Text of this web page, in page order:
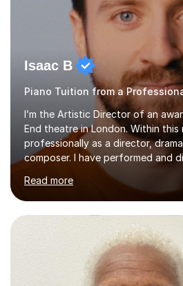
Isaac B
Piano Tuition from a
I’m the Artistic Director of an
End theatre in London. Within this
professionally as a director,
composer. I have performed and
across the UK, including the Royal
as internationally, and my writing
performed on the BBC.Alongside
teaching experience with my
day-to-day realities of the
While most of my work is with
greatly enjoy working with
young people considering a...
Read more